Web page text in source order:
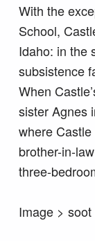
With the
School,
Idaho: in the
subsistence
When
sister Agnes
where
brother-in-
three-
Image >